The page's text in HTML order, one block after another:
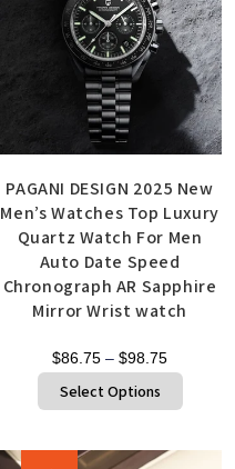
PAGANI DESIGN 2025 New
Men’s Watches Top Luxury
Quartz Watch For Men
Auto Date Speed
Chronograph AR Sapphire
Mirror Wrist watch
$86.75 – $98.75
Select Options